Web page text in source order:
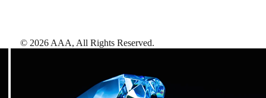
© 2026 AAA, All Rights Reserved.